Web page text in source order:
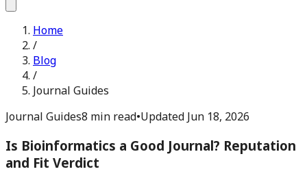
Home
/
Blog
/
Journal Guides
Journal Guides8 min read•Updated Jun 18, 2026
Is Bioinformatics a Good Journal? Reputation
and Fit Verdict